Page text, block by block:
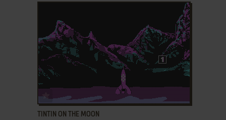
ADD TO FAVORITES
TINTIN ON THE MOON